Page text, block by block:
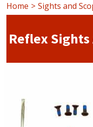
Home Sights and
Reflex Sights